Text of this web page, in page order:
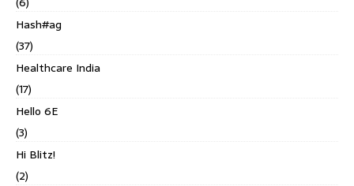
Hash#ag
(37)
Healthcare India
(17)
Hello 6E
(3)
Hi Blitz!
(2)